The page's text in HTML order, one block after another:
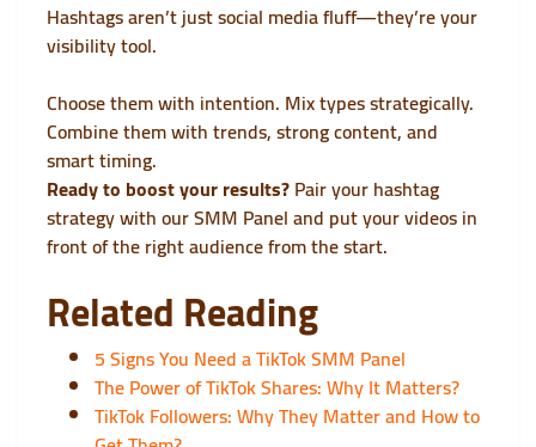
Hashtags aren’t just social media fluff—they’re your
visibility tool.
Choose them with intention. Mix types strategically.
Combine them with trends, strong content, and
smart timing.
Ready to boost your results?Pair your hashtag
strategy with ourSMM Paneland put your videos in
front of the right audience from the start.
Related Reading
5 Signs You Need a TikTok SMM Panel
The Power of TikTok Shares: Why It Matters?
TikTok Followers: Why They Matter and How to